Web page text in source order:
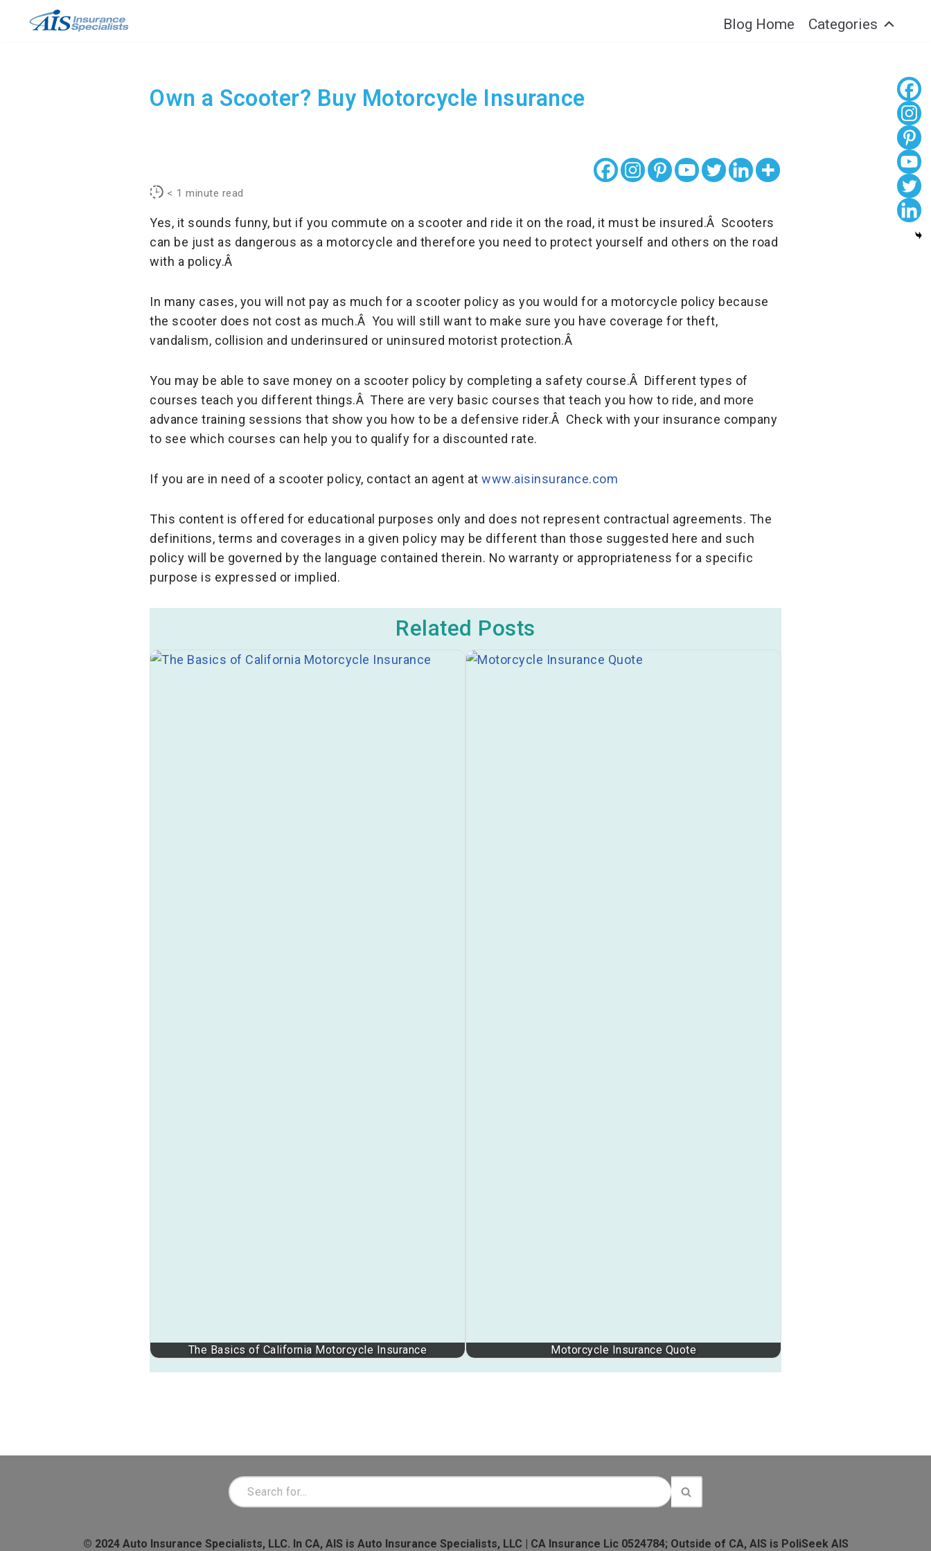
Blog Home Categories
Own a Scooter? Buy Motorcycle Insurance
< 1 minute read
Yes, it sounds funny, but if you commute on a scooter and ride it on the road, it must be insured.Â Scooters
can be just as dangerous as a motorcycle and therefore you need to protect yourself and others on the road
with a policy.Â
In many cases, you will not pay as much for a scooter policy as you would for a motorcycle policy because
the scooter does not cost as much.Â You will still want to make sure you have coverage for theft,
vandalism, collision and underinsured or uninsured motorist protection.Â
You may be able to save money on a scooter policy by completing a safety course.Â Different types of
courses teach you different things.Â There are very basic courses that teach you how to ride, and more
advance training sessions that show you how to be a defensive rider.Â Check with your insurance company
to see which courses can help you to qualify for a discounted rate.
If you are in need of a scooter policy, contact an agent at www.aisinsurance.com
This content is offered for educational purposes only and does not represent contractual agreements. The
definitions, terms and coverages in a given policy may be different than those suggested here and such
policy will be governed by the language contained therein. No warranty or appropriateness for a specific
purpose is expressed or implied.
Related Posts
The Basics of California Motorcycle Insurance Motorcycle Insurance Quote
© 2024 Auto Insurance Specialists, LLC. In CA, AIS is Auto Insurance Specialists, LLC | CA Insurance Lic 0524784; Outside of CA, AIS is PoliSeek AIS